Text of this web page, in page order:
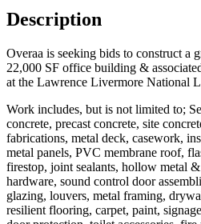
Description
Overaa is seeking bids to construct a
22,000 SF office building &
at the Lawrence Livermore National
Work includes, but is not limited to;
concrete, precast concrete, site
fabrications, metal deck, casework,
metal panels, PVC membrane roof,
firestop, joint sealants, hollow metal
hardware, sound control door
glazing, louvers, metal framing,
resilient flooring, carpet, paint,